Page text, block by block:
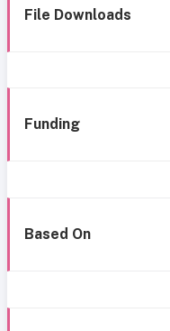
File Downloads
Funding
Based On